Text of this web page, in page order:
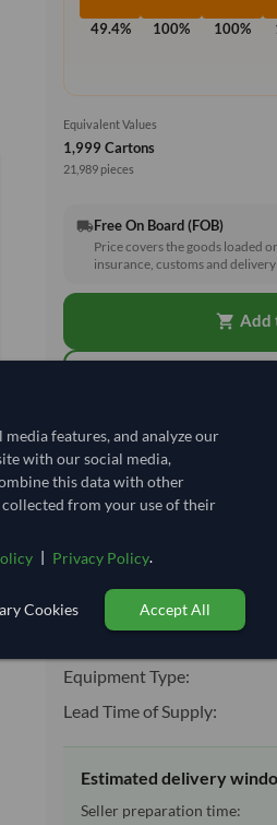
49.4% 100% 100%
Equivalent Values
1,999 Cartons
21,989 pieces
local_shippingFree On Board (FOB)
Price covers the goods loaded
insurance, customs and
shopping_cart Add
Total before taxes:
Shipping Information
Shipping Mode:
Equipment Type:
Lead Time of Supply:
Estimated delivery
Seller preparation time:
features, and analyze our
with our social media,
this data with other
from your use of their
| Privacy Policy.
Cookies Accept All